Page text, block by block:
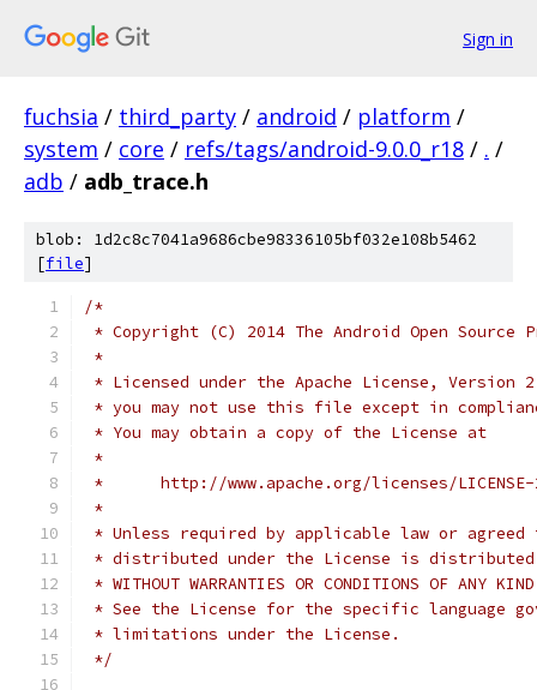
Sign in
fuchsia / third_party / android / platform /
system / core / refs/tags/android-9.0.0_r18 / . /
adb / adb_trace.h
blob: 1d2c8c7041a9686cbe98336105bf032e108b5462
[file]
/*
* Copyright (C) 2014 The Android Open Source
*
* Licensed under the Apache License,
* you may not use this file except in
* You may obtain a copy of the License at
*
*      http://www.apache.org/licenses/
*
* Unless required by applicable law or
* distributed under the License is distributed
* WITHOUT WARRANTIES OR CONDITIONS OF
* See the License for the specific language
* limitations under the License.
*/